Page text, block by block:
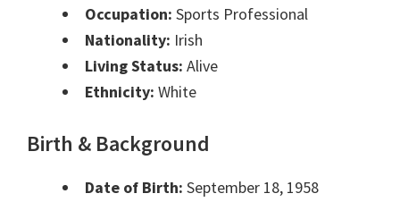
Occupation: Sports Professional
Nationality: Irish
Living Status: Alive
Ethnicity: White
Birth & Background
Date of Birth: September 18, 1958